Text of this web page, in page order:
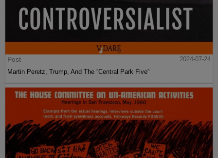
Post
2024-07-24
Martin Peretz, Trump, And The ”Central Park Five”